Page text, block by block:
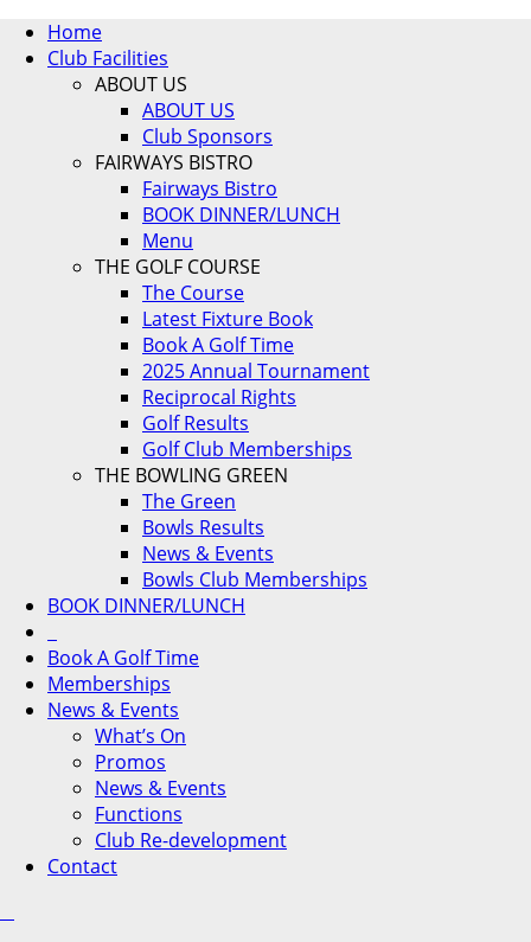
Home
Club Facilities
ABOUT US
ABOUT US
Club Sponsors
FAIRWAYS BISTRO
Fairways Bistro
BOOK DINNER/LUNCH
Menu
THE GOLF COURSE
The Course
Latest Fixture Book
Book A Golf Time
2025 Annual Tournament
Reciprocal Rights
Golf Results
Golf Club Memberships
THE BOWLING GREEN
The Green
Bowls Results
News & Events
Bowls Club Memberships
BOOK DINNER/LUNCH
Book A Golf Time
Memberships
News & Events
What’s On
Promos
News & Events
Functions
Club Re-development
Contact